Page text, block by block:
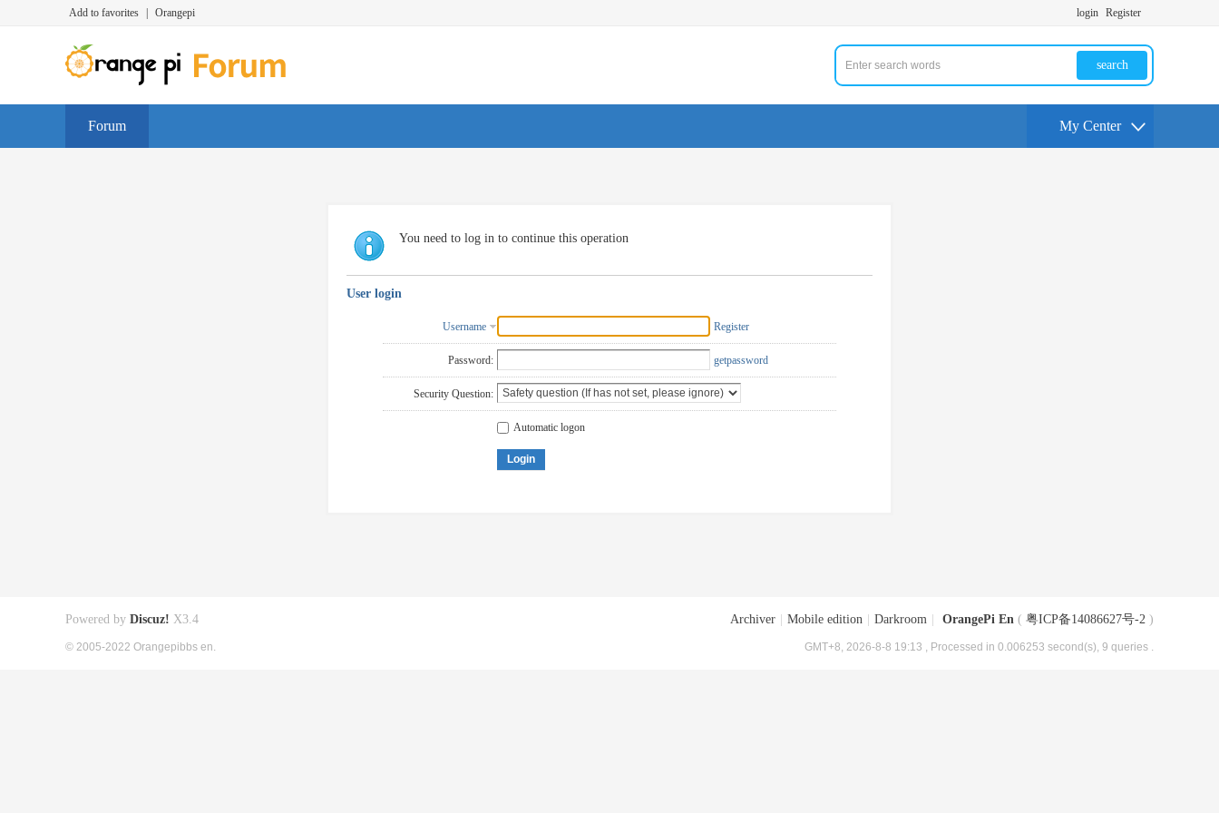
Add to favorites Orangepi login Register
search
Forum My Center
You need to log in to continue this operation
User login
Username Register
Password: getpassword
Security Question:
Automatic logon
Login
Archiver Mobile edition Darkroom OrangePi En ( 粤ICP备14086627号-2 )
GMT+8, 2026-8-8 19:13 , Processed in 0.006253 second(s), 9 queries .
Powered by Discuz! X3.4
© 2005-2022 Orangepibbs en.